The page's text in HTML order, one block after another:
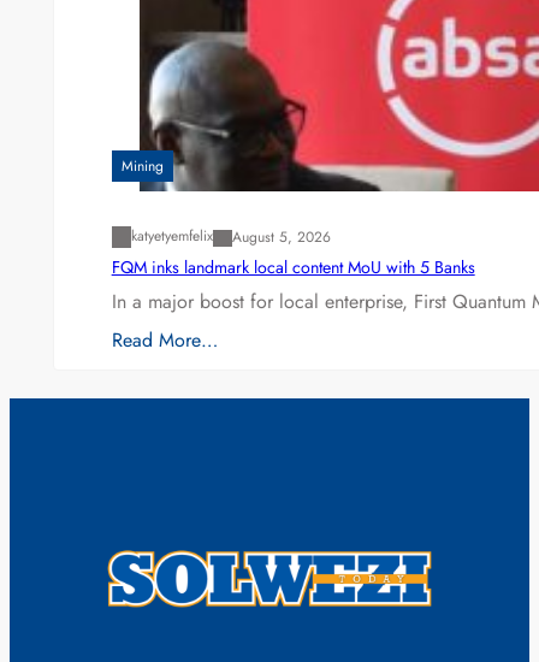
Mining
katyetyemfelix August 5, 2026
FQM inks landmark local content MoU with 5 Banks
In a major boost for local enterprise, First
Read More…